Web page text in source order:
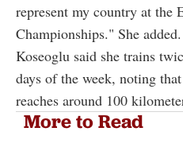
represent my country at the
Championships." She added.
Koseoglu said she trains
days of the week, noting
reaches around 100
More to Read